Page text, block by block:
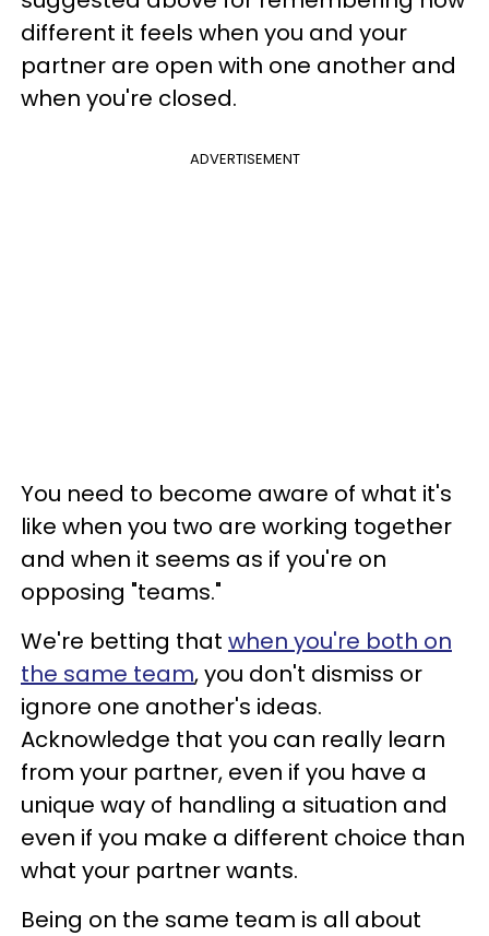
different it feels when you and your
partner are open with one another and
when you're closed.
ADVERTISEMENT
You need to become aware of what it's
like when you two are working together
and when it seems as if you're on
opposing "teams."
We're betting that when you're both on
the same team, you don't dismiss or
ignore one another's ideas.
Acknowledge that you can really learn
from your partner, even if you have a
unique way of handling a situation and
even if you make a different choice than
what your partner wants.
Being on the same team is all about